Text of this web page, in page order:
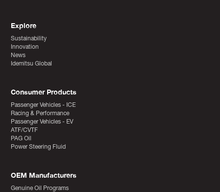
Explore
Sustainability
Innovation
News
Idemitsu Global
Consumer Products
Passenger Vehicles - ICE
Racing & Performance
Passenger Vehicles - EV
ATF/CVTF
PAG Oil
Power Steering Fluid
OEM Manufacturers
Genuine Oil Programs